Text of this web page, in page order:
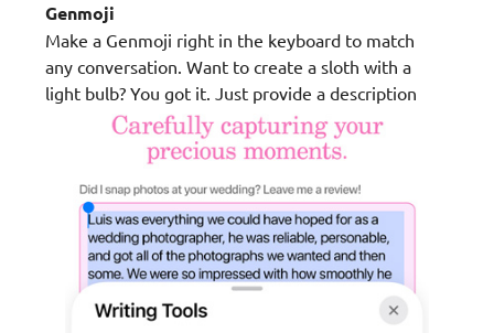
Genmoji
Make a Genmoji right in the keyboard to match
any conversation. Want to create a sloth with a
light bulb? You got it. Just provide a description